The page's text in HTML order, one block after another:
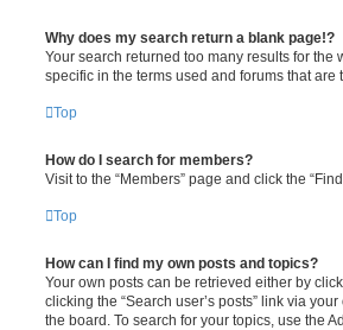
Why does my search return a blank page!?
Your search returned too many results for the
specific in the terms used and forums that are
Top
How do I search for members?
Visit to the “Members” page and click the
Top
How can I find my own posts and topics?
Your own posts can be retrieved either by
clicking the “Search user’s posts” link via
the board. To search for your topics, use the